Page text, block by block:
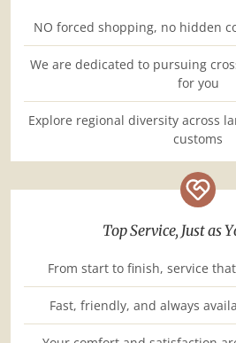
NO forced shopping, no hidden
We are dedicated to pursuing
for you
Explore regional diversity across
customs
Top Service, Just as
From start to finish, service
Fast, friendly, and always